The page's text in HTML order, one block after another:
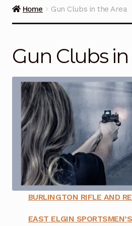
Guns on Sale
Simmons Sweet Steaks
Helpful Links
Contact Us
Home Gun Clubs in the Area
Gun Clubs
BURLINGTON RIFLE AND
EAST ELGIN